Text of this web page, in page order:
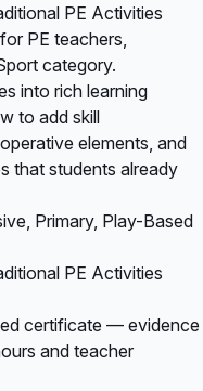
PE Activities
PE teachers,
category.
into rich learning
to add skill
elements, and
that students already
Primary, Play-Based
PE Activities
certificate — evidence
and teacher